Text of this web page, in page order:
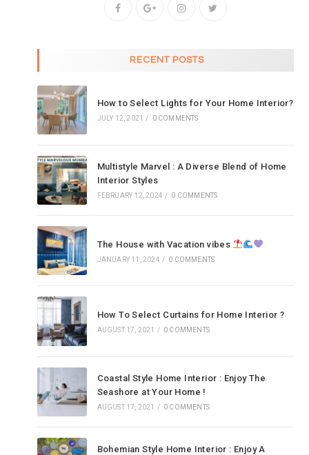
RECENT POSTS
How to Select Lights for Your Home Interior?
JULY 12, 2021 / 0 COMMENTS
Multistyle Marvel : A Diverse Blend of Home
Interior Styles
FEBRUARY 12, 2024 / 0 COMMENTS
The House with Vacation vibes
JANUARY 11, 2024 / 0 COMMENTS
How To Select Curtains for Home Interior ?
AUGUST 17, 2021 / 0 COMMENTS
Coastal Style Home Interior : Enjoy The
Seashore at Your Home !
AUGUST 17, 2021 / 0 COMMENTS
Bohemian Style Home Interior : Enjoy A